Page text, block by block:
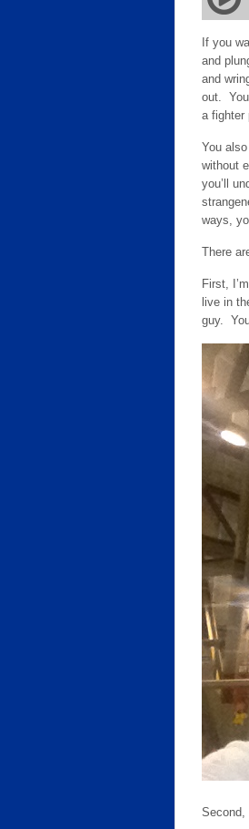
If you
and
and
out.
a fighter
You
without
you’ll
ways,
There
First,
live in
guy.
Second,